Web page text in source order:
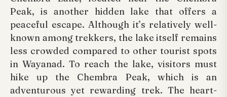
Peak, is another hidden lake that offers a
peaceful escape. Although it’s relatively well-
known among trekkers, the lake itself remains
less crowded compared to other tourist spots
in Wayanad. To reach the lake, visitors must
hike up the Chembra Peak, which is an
adventurous yet rewarding trek. The heart-